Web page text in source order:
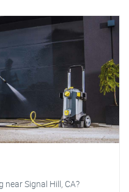
Signal Hill, CA?